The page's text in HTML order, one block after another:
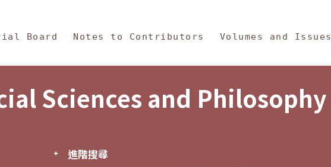
Board Notes to Contributors Volumes and Issues
Sciences and Philosophy
進階搜尋